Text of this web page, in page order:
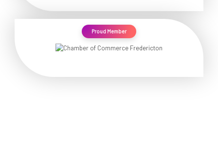
Proud Member